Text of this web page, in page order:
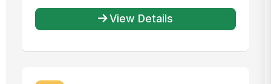
View Details